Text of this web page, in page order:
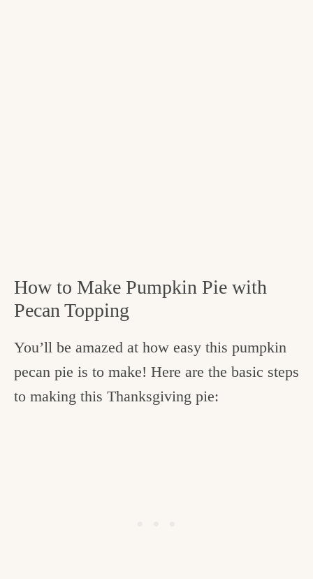
How to Make Pumpkin Pie with
Pecan Topping
You’ll be amazed at how easy this pumpkin
pecan pie is to make! Here are the basic steps
to making this Thanksgiving pie: